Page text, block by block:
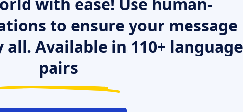
to ensure your message
Available in 110+ language
pairs